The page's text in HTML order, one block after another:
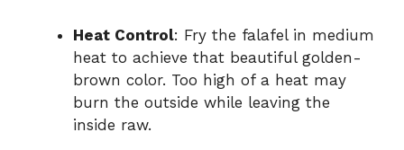
Heat Control: Fry the falafel in medium
heat to achieve that beautiful golden-
brown color. Too high of a heat may
burn the outside while leaving the
inside raw.